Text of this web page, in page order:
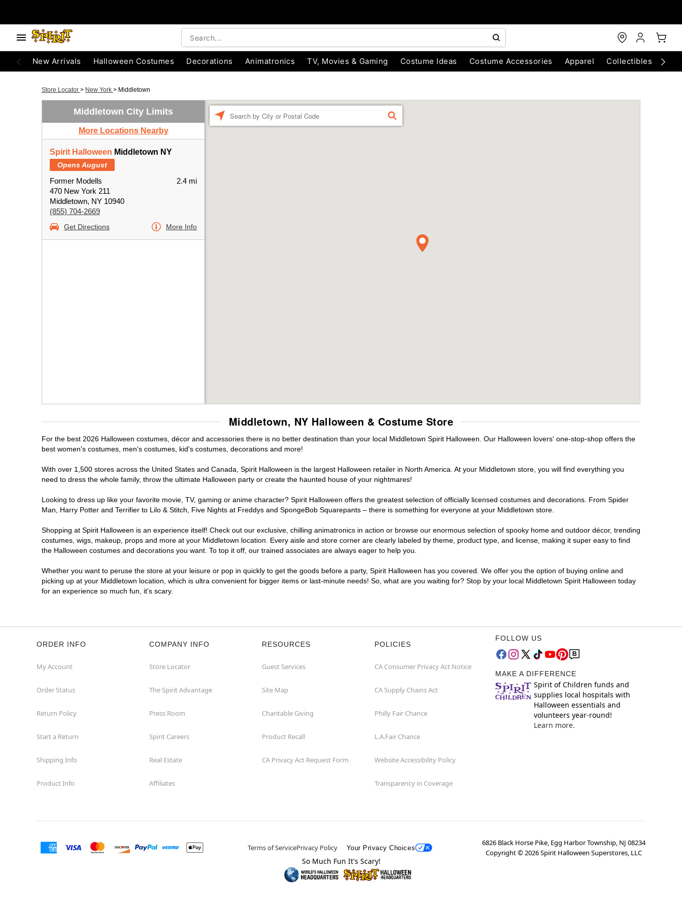
New Arrivals Halloween Costumes Decorations Animatronics TV, Movies & Gaming Costume Ideas Costume Accessories Apparel Collectibles
Store Locator > New York > Middletown
Middletown City Limits
More Locations Nearby
Spirit Halloween Middletown NY
Opens August
Former Modells
470 New York 211
Middletown, NY 10940
(855) 704-2669
2.4 mi
Get Directions More Info
FIND
Middletown, NY Halloween & Costume Store
For the best 2026 Halloween costumes, décor and accessories there is no better destination than your local Middletown Spirit Halloween. Our Halloween lovers' one-stop-shop offers the
best women's costumes, men's costumes, kid's costumes, decorations and more!
With over 1,500 stores across the United States and Canada, Spirit Halloween is the largest Halloween retailer in North America. At your Middletown store, you will find everything you
need to dress the whole family, throw the ultimate Halloween party or create the haunted house of your nightmares!
Looking to dress up like your favorite movie, TV, gaming or anime character? Spirit Halloween offers the greatest selection of officially licensed costumes and decorations. From Spider
Man, Harry Potter and Terrifier to Lilo & Stitch, Five Nights at Freddys and SpongeBob Squarepants – there is something for everyone at your Middletown store.
Shopping at Spirit Halloween is an experience itself! Check out our exclusive, chilling animatronics in action or browse our enormous selection of spooky home and outdoor décor, trending
costumes, wigs, makeup, props and more at your Middletown location. Every aisle and store corner are clearly labeled by theme, product type, and license, making it super easy to find
the Halloween costumes and decorations you want. To top it off, our trained associates are always eager to help you.
Whether you want to peruse the store at your leisure or pop in quickly to get the goods before a party, Spirit Halloween has you covered. We offer you the option of buying online and
picking up at your Middletown location, which is ultra convenient for bigger items or last-minute needs! So, what are you waiting for? Stop by your local Middletown Spirit Halloween today
for an experience so much fun, it's scary.
ORDER INFO
My Account
Order Status
Return Policy
Start a Return
Shipping Info
Product Info
COMPANY INFO
Store Locator
The Spirit Advantage
Press Room
Spirit Careers
Real Estate
Affiliates
RESOURCES
Guest Services
Site Map
Charitable Giving
Product Recall
CA Privacy Act Request Form
POLICIES
CA Consumer Privacy Act Notice
CA Supply Chains Act
Philly Fair Chance
L.A.Fair Chance
Website Accessibility Policy
Transparency in Coverage
FOLLOW US
MAKE A DIFFERENCE
Spirit of Children funds and
supplies local hospitals with
Halloween essentials and
volunteers year-round!
Learn more.
Terms of ServicePrivacy Policy Your Privacy Choices
6826 Black Horse Pike, Egg Harbor Township, NJ 08234
Copyright ©2026Spirit Halloween Superstores, LLC
So Much Fun It's Scary!